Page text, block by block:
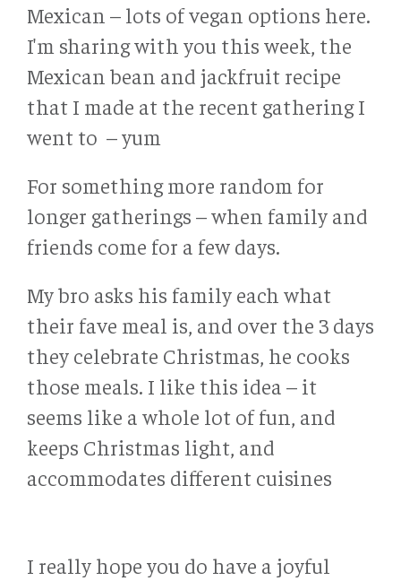
Mexican – lots of vegan options here.
I'm sharing with you this week, the
Mexican bean and jackfruit recipe
that I made at the recent gathering I
went to – yum
For something more random for
longer gatherings – when family and
friends come for a few days.
My bro asks his family each what
their fave meal is, and over the 3 days
they celebrate Christmas, he cooks
those meals. I like this idea – it
seems like a whole lot of fun, and
keeps Christmas light, and
accommodates different cuisines
I really hope you do have a joyful